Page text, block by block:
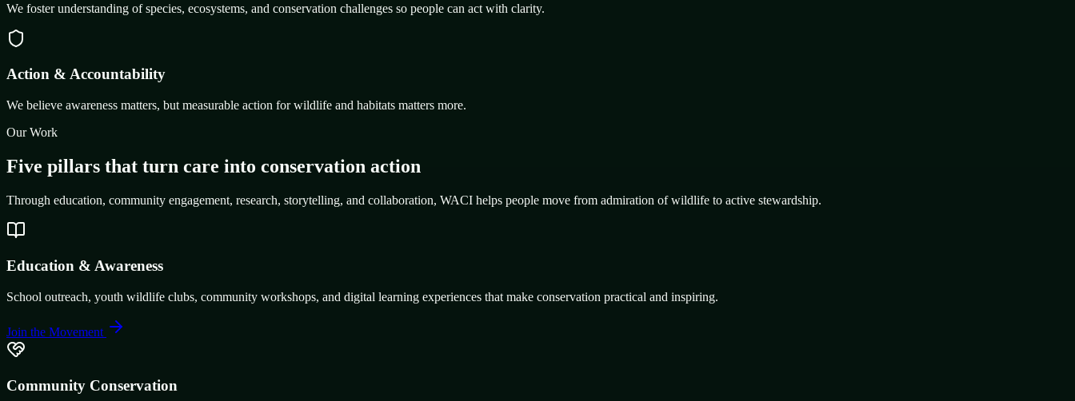
We foster understanding of species, ecosystems, and conservation challenges so people can act with clarity.
Action & Accountability
We believe awareness matters, but measurable action for wildlife and habitats matters more.
Our Work
Five pillars that turn care into conservation action
Through education, community engagement, research, storytelling, and collaboration, WACI helps people move from admiration of wildlife to active stewardship.
Education & Awareness
School outreach, youth wildlife clubs, community workshops, and digital learning experiences that make conservation practical and inspiring.
Join the Movement
Community Conservation